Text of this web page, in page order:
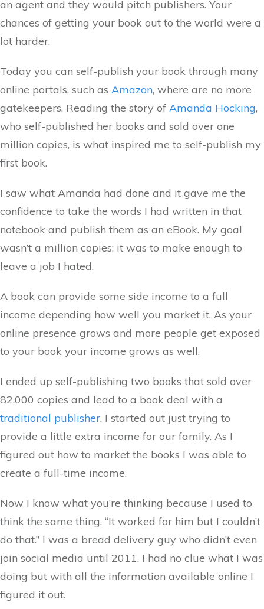
an agent and they would pitch publishers. Your
chances of getting your book out to the world were a
lot harder.
Today you can self-publish your book through many
online portals, such as Amazon, where are no more
gatekeepers. Reading the story of Amanda Hocking,
who self-published her books and sold over one
million copies, is what inspired me to self-publish my
first book.
I saw what Amanda had done and it gave me the
confidence to take the words I had written in that
notebook and publish them as an eBook. My goal
wasn’t a million copies; it was to make enough to
leave a job I hated.
A book can provide some side income to a full
income depending how well you market it. As your
online presence grows and more people get exposed
to your book your income grows as well.
I ended up self-publishing two books that sold over
82,000 copies and lead to a book deal with a
traditional publisher. I started out just trying to
provide a little extra income for our family. As I
figured out how to market the books I was able to
create a full-time income.
Now I know what you’re thinking because I used to
think the same thing. “It worked for him but I couldn’t
do that.” I was a bread delivery guy who didn’t even
join social media until 2011. I had no clue what I was
doing but with all the information available online I
figured it out.